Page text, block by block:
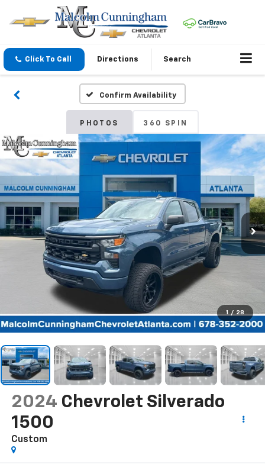
Click To Call Directions Search
Confirm Availability
PHOTOS 360 SPIN
1 / 28
2024 Chevrolet Silverado
1500
Custom